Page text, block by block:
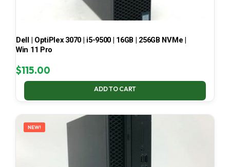
Dell | OptiPlex 3070 | i5-9500 | 16GB | 256GB NVMe |
Win 11 Pro
$115.00
ADD TO CART
NEW!